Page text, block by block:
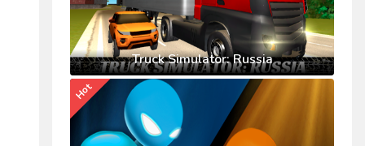
Truck Simulator: Russia
Hot